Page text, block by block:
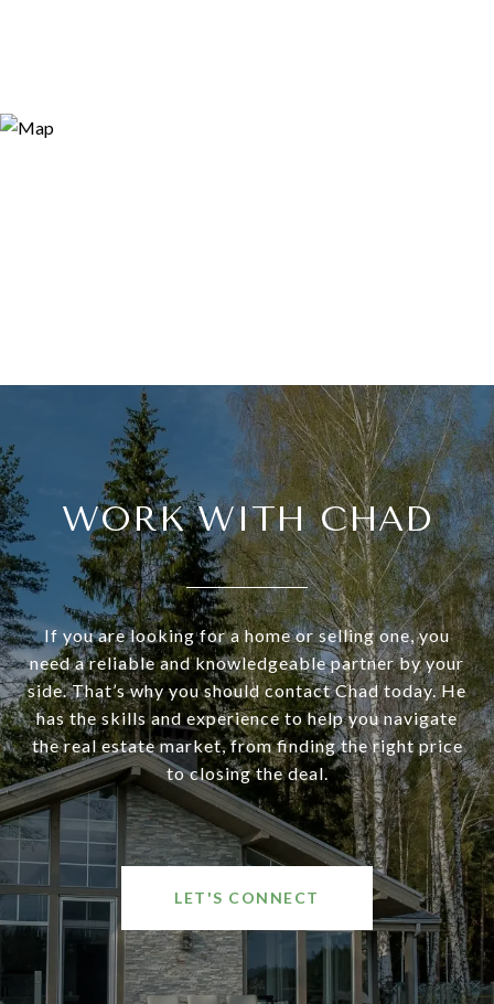
WORK WITH CHAD
If you are looking for a home or selling one, you
need a reliable and knowledgeable partner by your
side. That’s why you should contact Chad today. He
has the skills and experience to help you navigate
the real estate market, from finding the right price
to closing the deal.
LET'S CONNECT